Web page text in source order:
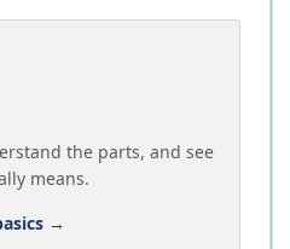
the parts, and see
means.
→